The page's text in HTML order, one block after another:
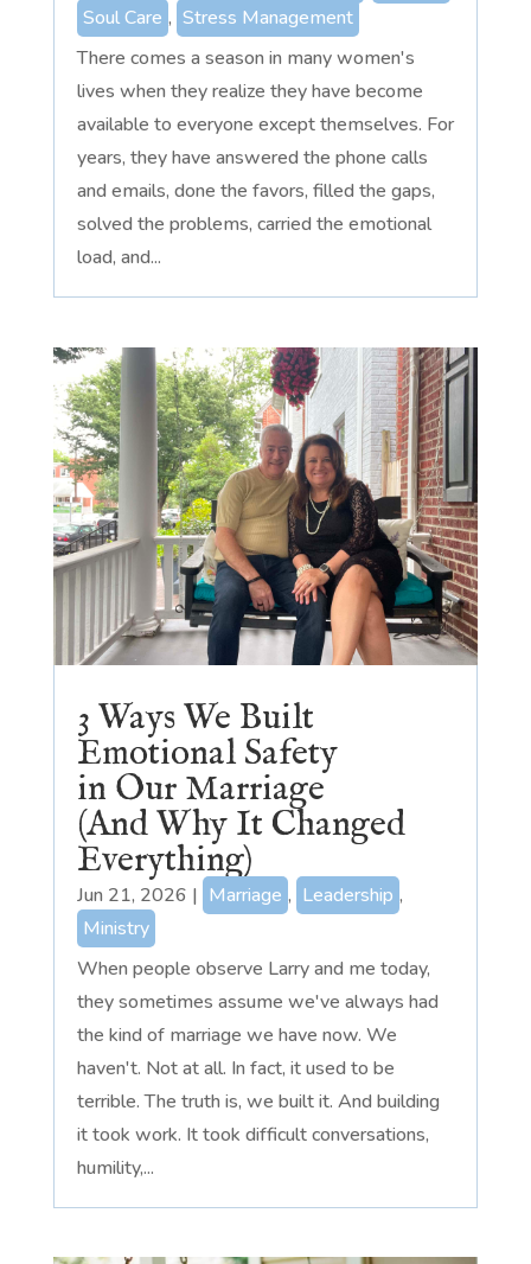
Soul Care , Stress Management
There comes a season in many women's
lives when they realize they have become
available to everyone except themselves. For
years, they have answered the phone calls
and emails, done the favors, filled the gaps,
solved the problems, carried the emotional
load, and...
3 Ways We Built
Emotional Safety
in Our Marriage
(And Why It Changed
Everything)
Jun 21, 2026 | Marriage , Leadership ,
Ministry
When people observe Larry and me today,
they sometimes assume we've always had
the kind of marriage we have now. We
haven't. Not at all. In fact, it used to be
terrible. The truth is, we built it. And building
it took work. It took difficult conversations,
humility,...